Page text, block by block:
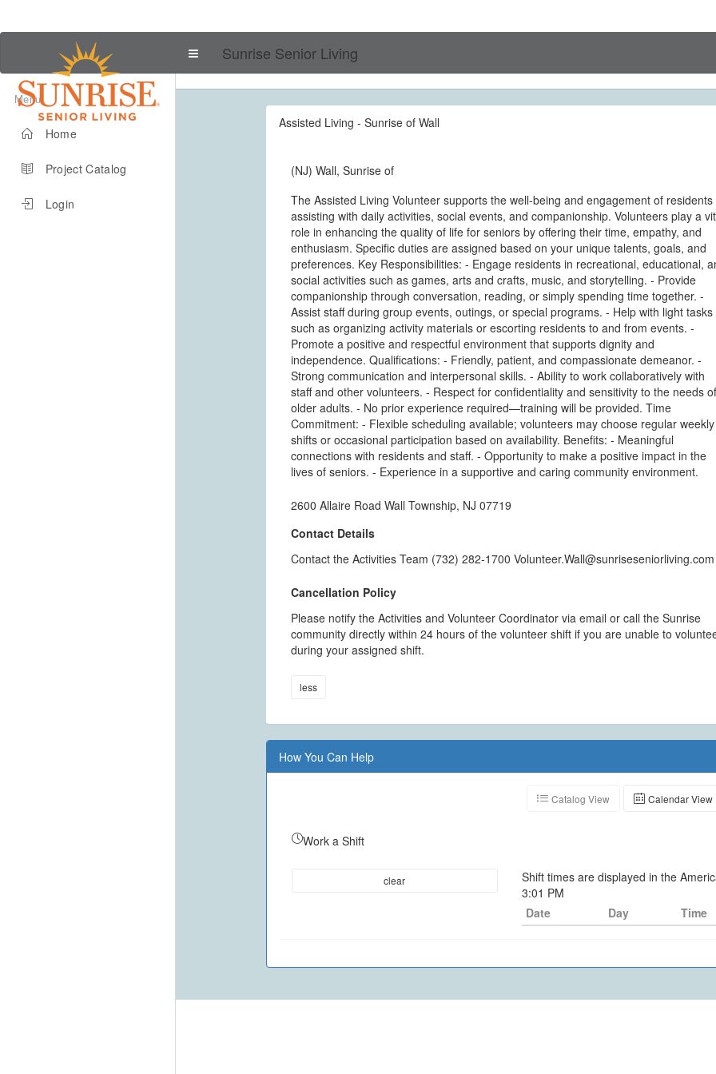
Sunrise Senior Living
Menu
Home
Project Catalog
Login
Assisted Living - Sunrise of Wall
(NJ) Wall, Sunrise of
The Assisted Living Volunteer supports the well-being and engagement of residents
assisting with daily activities, social events, and companionship. Volunteers play a
role in enhancing the quality of life for seniors by offering their time, empathy, and
enthusiasm. Specific duties are assigned based on your unique talents, goals, and
preferences. Key Responsibilities: - Engage residents in recreational, educational,
social activities such as games, arts and crafts, music, and storytelling. - Provide
companionship through conversation, reading, or simply spending time together. -
Assist staff during group events, outings, or special programs. - Help with light tasks
such as organizing activity materials or escorting residents to and from events. -
Promote a positive and respectful environment that supports dignity and
independence. Qualifications: - Friendly, patient, and compassionate demeanor. -
Strong communication and interpersonal skills. - Ability to work collaboratively with
staff and other volunteers. - Respect for confidentiality and sensitivity to the needs of
older adults. - No prior experience required—training will be provided. Time
Commitment: - Flexible scheduling available; volunteers may choose regular weekly
shifts or occasional participation based on availability. Benefits: - Meaningful
connections with residents and staff. - Opportunity to make a positive impact in the
lives of seniors. - Experience in a supportive and caring community environment.
2600 Allaire Road Wall Township, NJ 07719
Contact Details
Contact the Activities Team (732) 282-1700 Volunteer.Wall@sunriseseniorliving.com
Cancellation Policy
Please notify the Activities and Volunteer Coordinator via email or call the Sunrise
community directly within 24 hours of the volunteer shift if you are unable to
during your assigned shift.
less
How You Can Help
Catalog View Calendar View
Work a Shift
clear
Shift times are displayed in the
3:01 PM
Date
Day Time